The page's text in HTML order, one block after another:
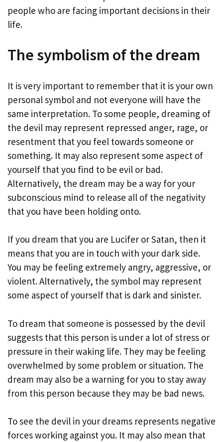
people who are facing important decisions in their
life.
The symbolism of the dream
It is very important to remember that it is your own
personal symbol and not everyone will have the
same interpretation. To some people, dreaming of
the devil may represent repressed anger, rage, or
resentment that you feel towards someone or
something. It may also represent some aspect of
yourself that you find to be evil or bad.
Alternatively, the dream may be a way for your
subconscious mind to release all of the negativity
that you have been holding onto.
If you dream that you are Lucifer or Satan, then it
means that you are in touch with your dark side.
You may be feeling extremely angry, aggressive, or
violent. Alternatively, the symbol may represent
some aspect of yourself that is dark and sinister.
To dream that someone is possessed by the devil
suggests that this person is under a lot of stress or
pressure in their waking life. They may be feeling
overwhelmed by some problem or situation. The
dream may also be a warning for you to stay away
from this person because they may be bad news.
To see the devil in your dreams represents negative
forces working against you. It may also mean that